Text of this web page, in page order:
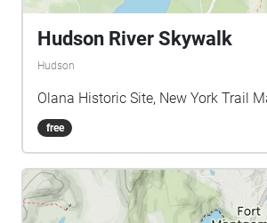
Hudson River Skywalk
Hudson
Olana Historic Site, New
free